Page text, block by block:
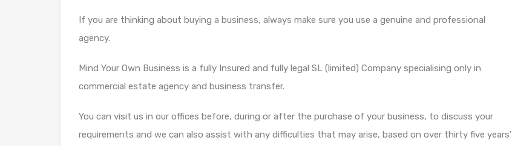
If you are thinking about buying a business, always make sure you use a genuine and professional
agency.
Mind Your Own Business is a fully Insured and fully legal SL (limited) Company specialising only in
commercial estate agency and business transfer.
You can visit us in our offices before, during or after the purchase of your business, to discuss your
requirements and we can also assist with any difficulties that may arise, based on over thirty five years’